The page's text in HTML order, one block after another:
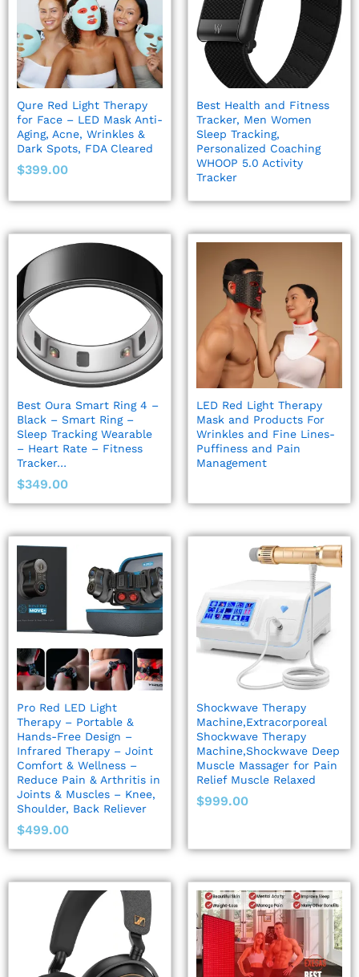
Qure Red Light Therapy
for Face – LED Mask Anti-
Aging, Acne, Wrinkles &
Dark Spots, FDA Cleared
$399.00
Best Health and Fitness
Tracker, Men Women
Sleep Tracking,
Personalized Coaching
WHOOP 5.0 Activity
Tracker
Best Oura Smart Ring 4 –
Black – Smart Ring –
Sleep Tracking Wearable
– Heart Rate – Fitness
Tracker…
$349.00
LED Red Light Therapy
Mask and Products For
Wrinkles and Fine Lines-
Puffiness and Pain
Management
Pro Red LED Light
Therapy – Portable &
Hands-Free Design –
Infrared Therapy – Joint
Comfort & Wellness –
Reduce Pain & Arthritis in
Joints & Muscles – Knee,
Shoulder, Back Reliever
$499.00
Shockwave Therapy
Machine,Extracorporeal
Shockwave Therapy
Machine,Shockwave Deep
Muscle Massager for Pain
Relief Muscle Relaxed
$999.00